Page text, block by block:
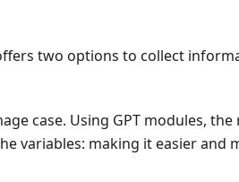
two options to collect
case. Using GPT modules,
variables: making it easier and